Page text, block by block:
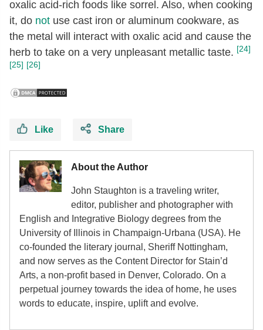
oxalic acid-rich foods like sorrel. Also, when cooking
it, do not use cast iron or aluminum cookware, as
the metal will interact with oxalic acid and cause the
herb to take on a very unpleasant metallic taste. [24]
[25] [26]
Like Share
About the Author
John Staughton is a traveling writer,
editor, publisher and photographer with
English and Integrative Biology degrees from the
University of Illinois in Champaign-Urbana (USA). He
co-founded the literary journal, Sheriff Nottingham,
and now serves as the Content Director for Stain’d
Arts, a non-profit based in Denver, Colorado. On a
perpetual journey towards the idea of home, he uses
words to educate, inspire, uplift and evolve.